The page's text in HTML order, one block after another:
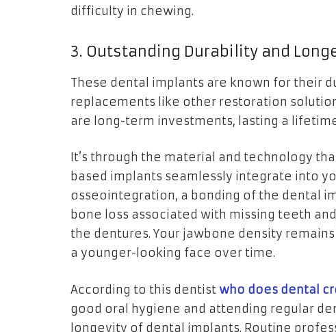
difficulty in chewing.
3. Outstanding Durability and
These dental implants are known for their
replacements like other restoration
are long-term investments, lasting a
It’s through the material and technology
based implants seamlessly integrate into
osseointegration, a bonding of the dental
bone loss associated with missing teeth
the dentures. Your jawbone density
a younger-looking face over time.
According to this dentistwho does dental
good oral hygiene and attending regular
longevity of dental implants. Routine